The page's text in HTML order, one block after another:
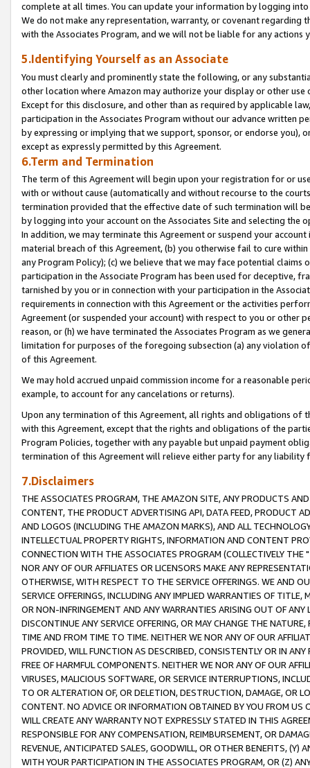
complete at all times. You can update your information by logging
We do not make any representation, warranty, or covenant regarding
with the Associates Program, and we will not be liable for any actions
5.Identifying Yourself as an Associate
You must clearly and prominently state the following, or any
other location where Amazon may authorize your display or other
Except for this disclosure, and other than as required by applicable
participation in the Associates Program without our advance written
by expressing or implying that we support, sponsor, or endorse you),
except as expressly permitted by this Agreement.
6.Term and Termination
The term of this Agreement will begin upon your registration for or
with or without cause (automatically and without recourse to the
termination provided that the effective date of such termination will
by logging into your account on the Associates Site and selecting the
In addition, we may terminate this Agreement or suspend your
material breach of this Agreement, (b) you otherwise fail to cure
any Program Policy); (c) we believe that we may face potential
participation in the Associate Program has been used for deceptive,
tarnished by you or in connection with your participation in the
requirements in connection with this Agreement or the activities
Agreement (or suspended your account) with respect to you or other
reason, or (h) we have terminated the Associates Program as we
limitation for purposes of the foregoing subsection (a) any violation
of this Agreement.
We may hold accrued unpaid commission income for a reasonable
example, to account for any cancelations or returns).
Upon any termination of this Agreement, all rights and obligations of
with this Agreement, except that the rights and obligations of the
Program Policies, together with any payable but unpaid payment
termination of this Agreement will relieve either party for any liability
7.Disclaimers
THE ASSOCIATES PROGRAM, THE AMAZON SITE, ANY PRODUCTS
CONTENT, THE PRODUCT ADVERTISING API, DATA FEED, PRODUCT
AND LOGOS (INCLUDING THE AMAZON MARKS), AND ALL
INTELLECTUAL PROPERTY RIGHTS, INFORMATION AND CONTENT
CONNECTION WITH THE ASSOCIATES PROGRAM (COLLECTIVELY THE "
NOR ANY OF OUR AFFILIATES OR LICENSORS MAKE ANY
OTHERWISE, WITH RESPECT TO THE SERVICE OFFERINGS. WE AND
SERVICE OFFERINGS, INCLUDING ANY IMPLIED WARRANTIES OF
OR NON-INFRINGEMENT AND ANY WARRANTIES ARISING OUT OF ANY
DISCONTINUE ANY SERVICE OFFERING, OR MAY CHANGE THE
TIME AND FROM TIME TO TIME. NEITHER WE NOR ANY OF OUR
PROVIDED, WILL FUNCTION AS DESCRIBED, CONSISTENTLY OR IN
FREE OF HARMFUL COMPONENTS. NEITHER WE NOR ANY OF OUR
VIRUSES, MALICIOUS SOFTWARE, OR SERVICE INTERRUPTIONS,
TO OR ALTERATION OF, OR DELETION, DESTRUCTION, DAMAGE, OR
CONTENT. NO ADVICE OR INFORMATION OBTAINED BY YOU FROM
WILL CREATE ANY WARRANTY NOT EXPRESSLY STATED IN THIS
RESPONSIBLE FOR ANY COMPENSATION, REIMBURSEMENT, OR
REVENUE, ANTICIPATED SALES, GOODWILL, OR OTHER BENEFITS,
WITH YOUR PARTICIPATION IN THE ASSOCIATES PROGRAM, OR (Z)